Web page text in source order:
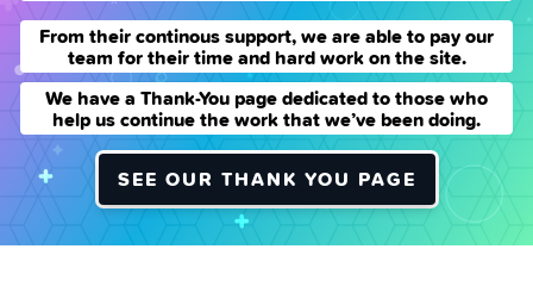
From their continous support, we are able to pay our
team for their time and hard work on the site.
We have a Thank-You page dedicated to those who
help us continue the work that we’ve been doing.
SEE OUR THANK YOU PAGE